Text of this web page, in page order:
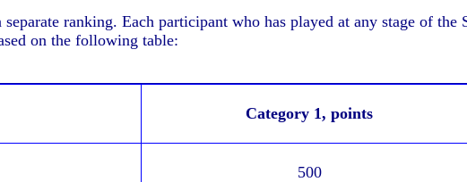
separate ranking. Each participant who has played at any stage of
on the following table:
Category 1, points
500